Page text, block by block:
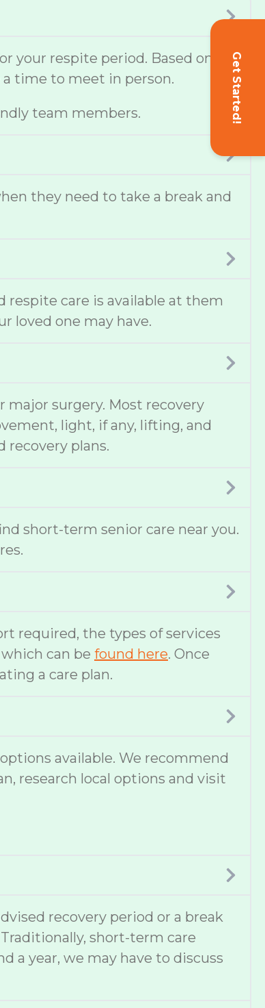
Get Started!
your respite period. Based on
a time to meet in person.
team members.
they need to take a break and
respite care is available at them
loved one may have.
surgery. Most recovery
light, if any, lifting, and
recovery plans.
short-term senior care near you.
required, the types of services
can be found here. Once
a care plan.
available. We recommend
research local options and visit
recovery period or a break
short-term care
a year, we may have to discuss